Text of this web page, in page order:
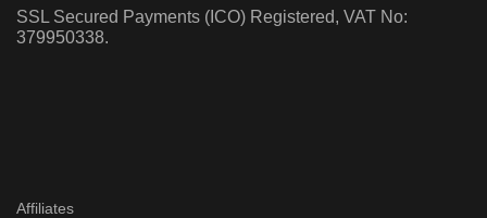
SSL Secured Payments (ICO) Registered, VAT No:
379950338.
Affiliates